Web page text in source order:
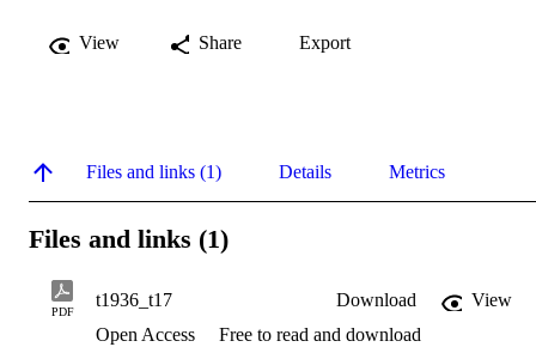
View Share Export
Files and links (1) Details Metrics
Files and links (1)
PDF
t1936_t17 Download
View
Open Access
Free to read and download